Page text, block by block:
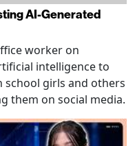
AI-Generated
worker on
intelligence to
girls and others
them on social media.